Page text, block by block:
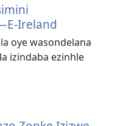
Ireland
oye wasondelana
izindaba ezinhle